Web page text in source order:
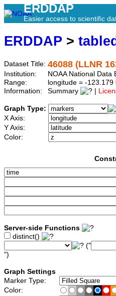
ERDDAP
Easier access to scientific
ERDDAP >
Dataset Title: 46088 (LLNR
Institution:
NOAA National
Range:
longitude = -
Information:
Summary
Graph Type:
X Axis:
Y Axis:
Color:
Server-side Functions
distinct()
("
")
Graph Settings
Marker Type:
Color: